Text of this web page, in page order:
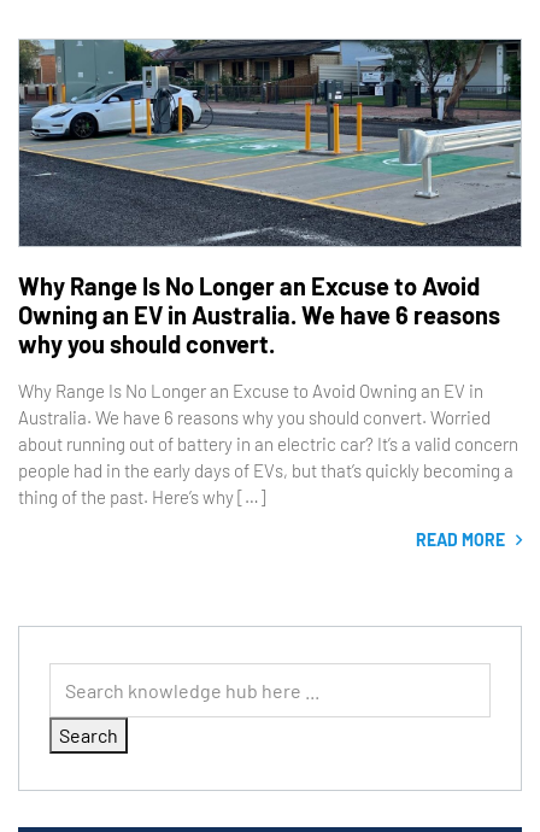
Why Range Is No Longer an Excuse to Avoid
Owning an EV in Australia. We have 6 reasons
why you should convert.
Why Range Is No Longer an Excuse to Avoid Owning an EV in
Australia. We have 6 reasons why you should convert. Worried
about running out of battery in an electric car? It’s a valid concern
people had in the early days of EVs, but that’s quickly becoming a
thing of the past. Here’s why […]
READ MORE
Search